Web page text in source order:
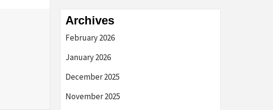
Archives
February 2026
January 2026
December 2025
November 2025